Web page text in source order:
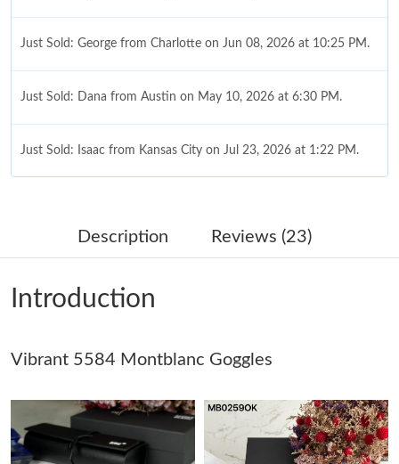
Just Sold: George from Charlotte on Jun 08, 2026 at 10:25 PM.
Just Sold: Dana from Austin on May 10, 2026 at 6:30 PM.
Just Sold: Isaac from Kansas City on Jul 23, 2026 at 1:22 PM.
Just Sold: Megan from Toronto on Jul 15, 2026 at 9:16 AM.
Just Sold: Adam from Singapore on Jun 27, 2026 at 9:41 AM.
Just Sold: Ian from Boston on Jul 07, 2026 at 9:33 PM.
Just Sold: George from Portland on Jul 21, 2026 at 8:26 AM.
Description Reviews (23)
Introduction
Vibrant 5584 Montblanc Goggles